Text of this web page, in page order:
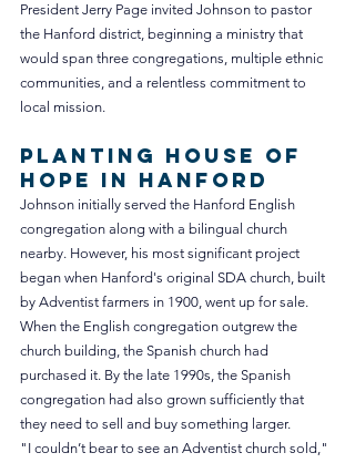
President Jerry Page invited Johnson to pastor
the Hanford district, beginning a ministry that
would span three congregations, multiple ethnic
communities, and a relentless commitment to
local mission.
Planting House of
Hope in Hanford
Johnson initially served the Hanford English
congregation along with a bilingual church
nearby. However, his most significant project
began when Hanford's original SDA church, built
by Adventist farmers in 1900, went up for sale.
When the English congregation outgrew the
church building, the Spanish church had
purchased it. By the late 1990s, the Spanish
congregation had also grown sufficiently that
they need to sell and buy something larger.
"I couldn’t bear to see an Adventist church sold,"